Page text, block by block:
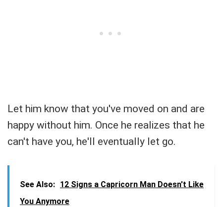
Let him know that you've moved on and are
happy without him. Once he realizes that he
can't have you, he'll eventually let go.
See Also: 12 Signs a Capricorn Man Doesn't Like
You Anymore